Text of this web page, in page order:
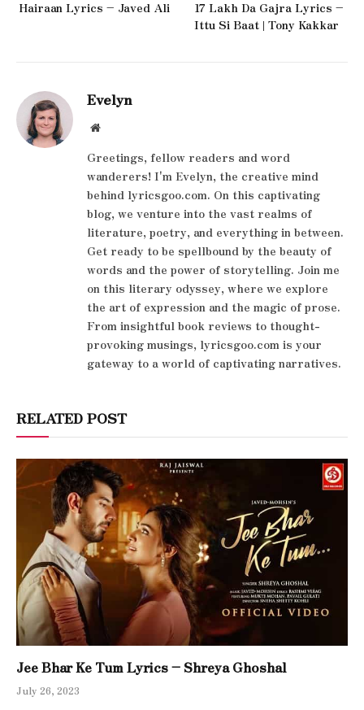
Hairaan Lyrics – Javed Ali
17 Lakh Da Gajra Lyrics –
Ittu Si Baat | Tony Kakkar
Evelyn
Website
Greetings, fellow readers and word
wanderers! I'm Evelyn, the creative mind
behind lyricsgoo.com. On this captivating
blog, we venture into the vast realms of
literature, poetry, and everything in between.
Get ready to be spellbound by the beauty of
words and the power of storytelling. Join me
on this literary odyssey, where we explore
the art of expression and the magic of prose.
From insightful book reviews to thought-
provoking musings, lyricsgoo.com is your
gateway to a world of captivating narratives.
RELATED POST
Jee Bhar Ke Tum Lyrics – Shreya Ghoshal
July 26, 2023